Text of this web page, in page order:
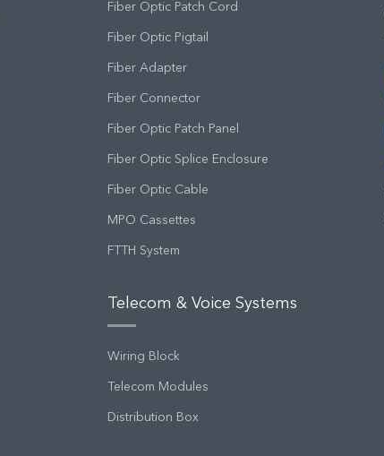
Fiber Optic Patch Cord
Fiber Optic Pigtail
Fiber Adapter
Fiber Connector
Fiber Optic Patch Panel
Fiber Optic Splice Enclosure
Fiber Optic Cable
MPO Cassettes
FTTH System
Telecom & Voice Systems
Wiring Block
Telecom Modules
Distribution Box